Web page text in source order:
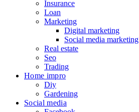
Insurance
Loan
Marketing
Digital marketing
Social media marketing
Real estate
Seo
Trading
Home impro
Diy
Gardening
Social media